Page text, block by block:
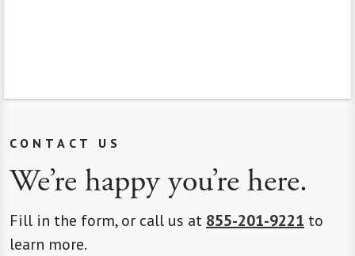
CONTACT US
We’re happy you’re here.
Fill in the form, or call us at 855-201-9221 to
learn more.